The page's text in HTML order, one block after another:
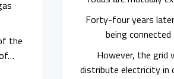
the
Forty-four years
being
However, the grid
distribute electricity in